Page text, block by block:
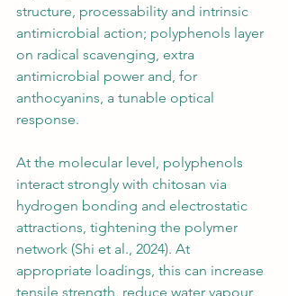
structure, processability and intrinsic
antimicrobial action; polyphenols layer
on radical scavenging, extra
antimicrobial power and, for
anthocyanins, a tunable optical
response.
At the molecular level, polyphenols
interact strongly with chitosan via
hydrogen bonding and electrostatic
attractions, tightening the polymer
network (Shi et al., 2024). At
appropriate loadings, this can increase
tensile strength, reduce water vapour